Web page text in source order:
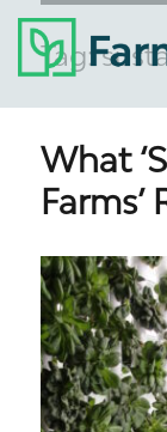
Tag:
What
Farms’